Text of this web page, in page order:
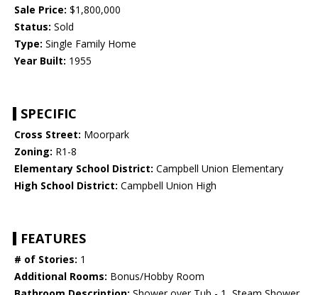
Sale Price: $1,800,000
Status: Sold
Type: Single Family Home
Year Built: 1955
SPECIFIC
Cross Street: Moorpark
Zoning: R1-8
Elementary School District: Campbell Union Elementary
High School District: Campbell Union High
FEATURES
# of Stories: 1
Additional Rooms: Bonus/Hobby Room